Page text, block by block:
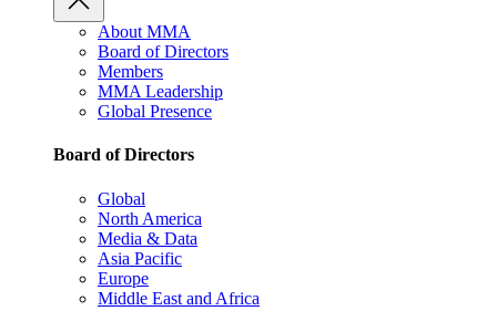
About MMA
Board of Directors
Members
MMA Leadership
Global Presence
Board of Directors
Global
North America
Media & Data
Asia Pacific
Europe
Middle East and Africa